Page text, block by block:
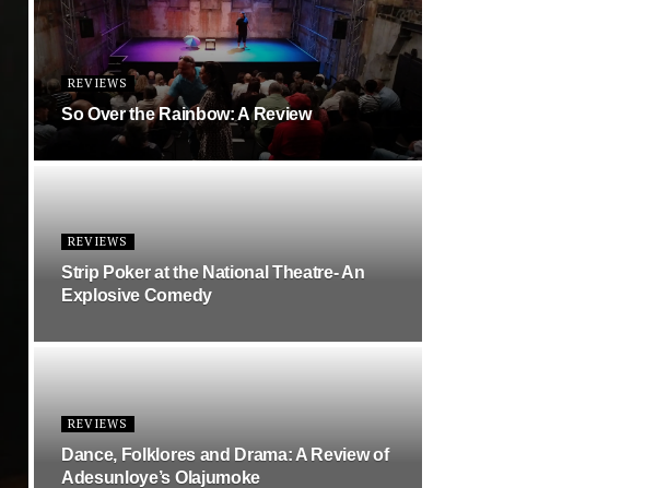
REVIEWS
So Over the Rainbow: A Review
REVIEWS
Strip Poker at the National Theatre- An
Explosive Comedy
REVIEWS
Dance, Folklores and Drama: A Review of
Adesunloye’s Olajumoke